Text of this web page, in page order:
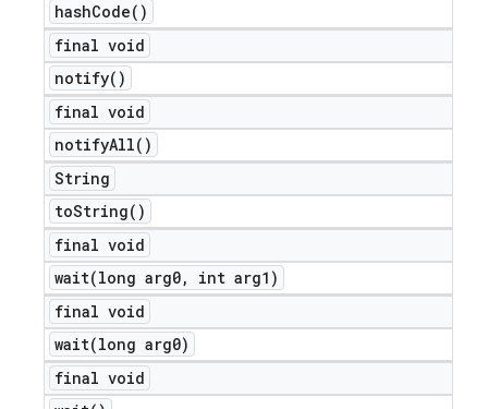
hashCode( )
final void
notify( )
final void
notifyAll( )
String
toString( )
final void
wait(long arg0,
int arg1)
final void
wait(long arg0)
final void